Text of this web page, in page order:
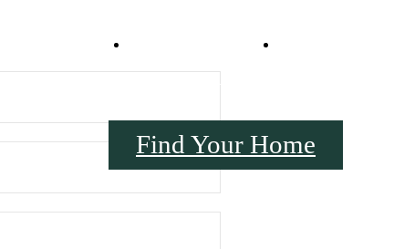
Find Your Home